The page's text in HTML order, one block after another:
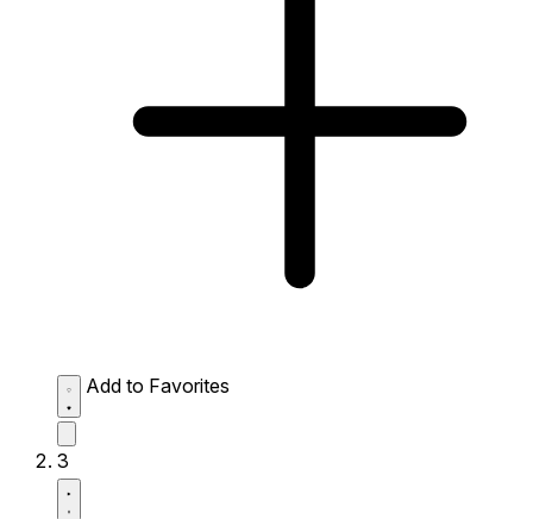
Add to Favorites
3